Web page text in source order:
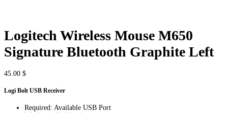
Logitech Wireless Mouse M650
Signature Bluetooth Graphite Left
45.00 $
Logi Bolt USB Receiver
Required: Available USB Port